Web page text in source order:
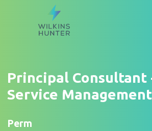
Principal Consultant
Service
Perm